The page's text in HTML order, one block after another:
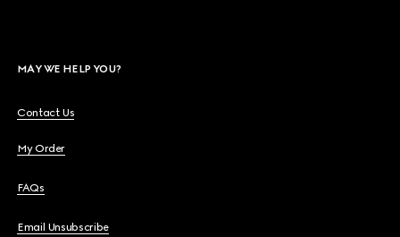
MAY WE HELP YOU?
Contact Us
My Order
FAQs
Email Unsubscribe